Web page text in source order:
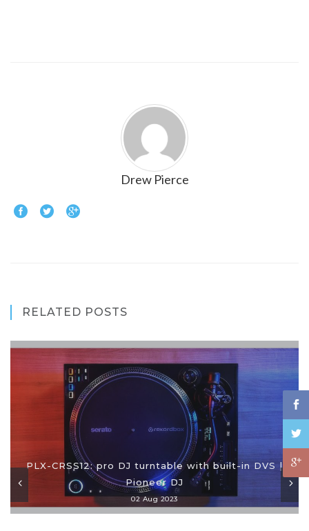
Drew Pierce
RELATED POSTS
PLX-CRSS12: pro DJ turntable with built-in DVS |
Pioneer DJ
02 Aug 2023